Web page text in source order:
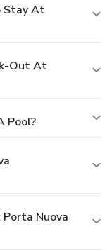
Stay At
Out At
Pool?
Nuova